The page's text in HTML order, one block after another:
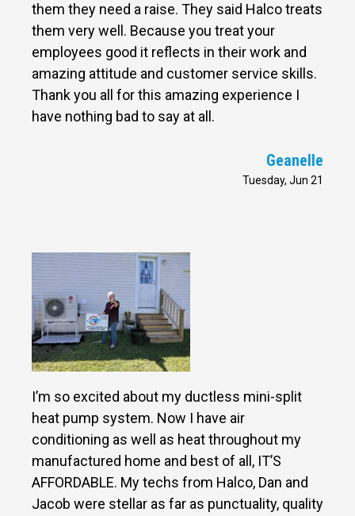
them they need a raise. They said Halco treats
them very well. Because you treat your
employees good it reflects in their work and
amazing attitude and customer service skills.
Thank you all for this amazing experience I
have nothing bad to say at all.
Geanelle
Tuesday, Jun 21
I’m so excited about my ductless mini-split
heat pump system. Now I have air
conditioning as well as heat throughout my
manufactured home and best of all, IT’S
AFFORDABLE. My techs from Halco, Dan and
Jacob were stellar as far as punctuality, quality